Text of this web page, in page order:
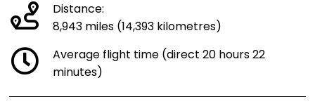
Distance:
8,943 miles (14,393 kilometres)
Average flight time (direct 20 hours 22
minutes)